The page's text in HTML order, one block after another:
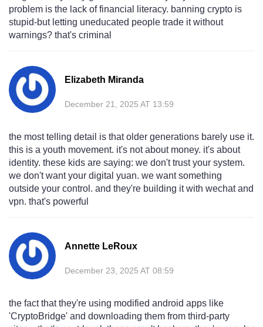
problem is the lack of financial literacy. banning crypto is
stupid-but letting uneducated people trade it without
warnings? that's criminal
Elizabeth Miranda
December 21, 2025 AT 13:59
the most telling detail is that older generations barely use it.
this is a youth movement. it's not about money. it's about
identity. these kids are saying: we don't trust your system.
we don't want your digital yuan. we want something
outside your control. and they're building it with wechat and
vpn. that's powerful
Annette LeRoux
December 23, 2025 AT 08:59
the fact that they're using modified android apps like
'CryptoBridge' and downloading them from third-party